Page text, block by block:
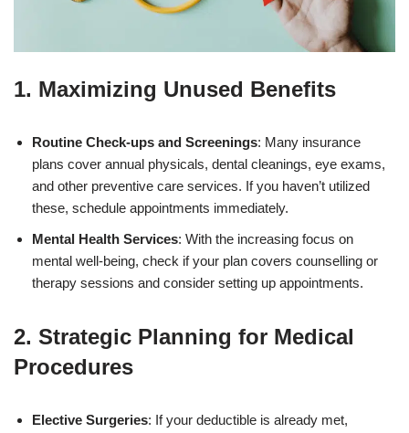
1. Maximizing Unused Benefits
Routine Check-ups and Screenings: Many insurance
plans cover annual physicals, dental cleanings, eye exams,
and other preventive care services. If you haven’t utilized
these, schedule appointments immediately.
Mental Health Services: With the increasing focus on
mental well-being, check if your plan covers counselling or
therapy sessions and consider setting up appointments.
2. Strategic Planning for Medical
Procedures
Elective Surgeries: If your deductible is already met,